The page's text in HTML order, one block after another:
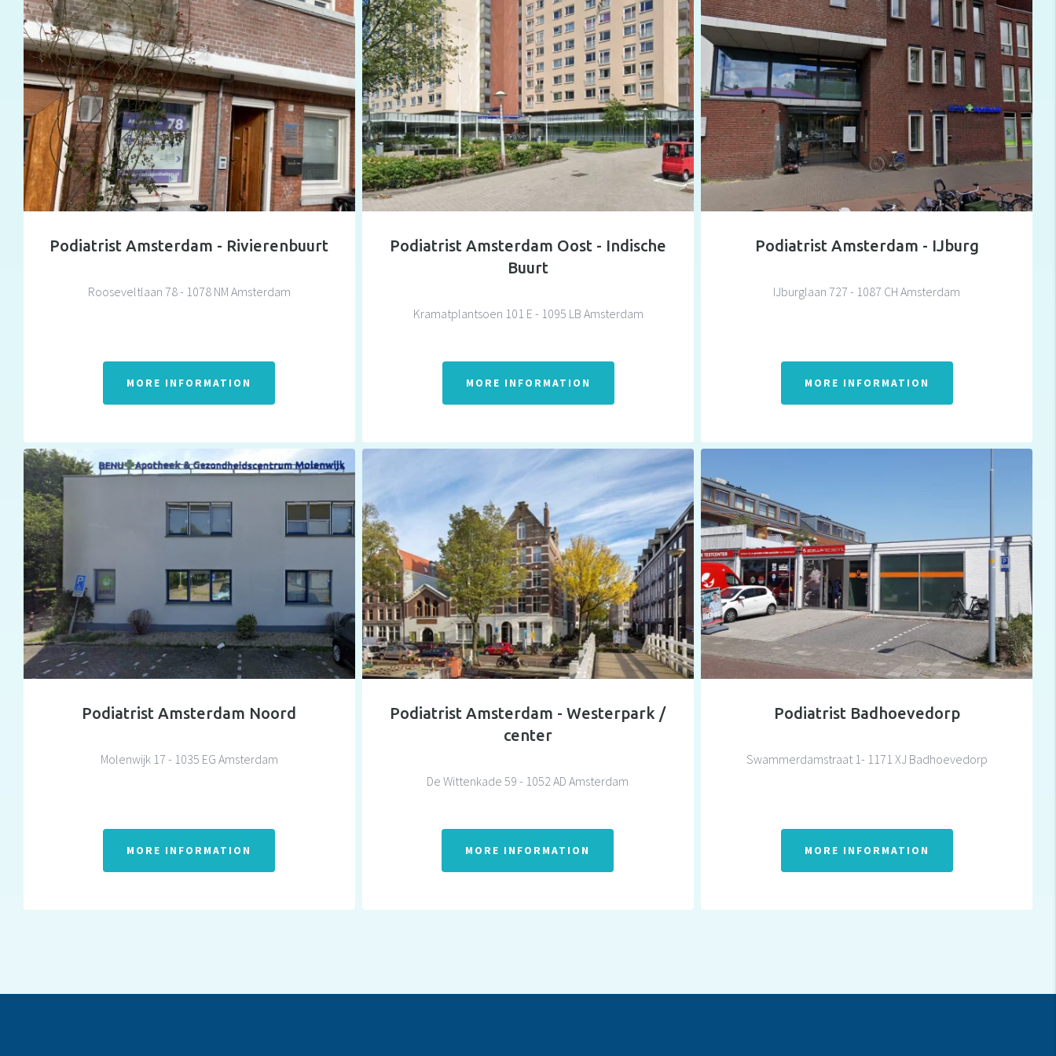
Podiatrist Amsterdam - Rivierenbuurt
Rooseveltlaan 78 - 1078 NM Amsterdam
MORE INFORMATION
Podiatrist Amsterdam Oost - Indische
Buurt
Kramatplantsoen 101 E - 1095 LB Amsterdam
MORE INFORMATION
Podiatrist Amsterdam - IJburg
IJburglaan 727 - 1087 CH Amsterdam
MORE INFORMATION
Podiatrist Amsterdam Noord
Molenwijk 17 - 1035 EG Amsterdam
MORE INFORMATION
Podiatrist Amsterdam - Westerpark /
center
De Wittenkade 59 - 1052 AD Amsterdam
MORE INFORMATION
Podiatrist Badhoevedorp
Swammerdamstraat 1- 1171 XJ Badhoevedorp
MORE INFORMATION